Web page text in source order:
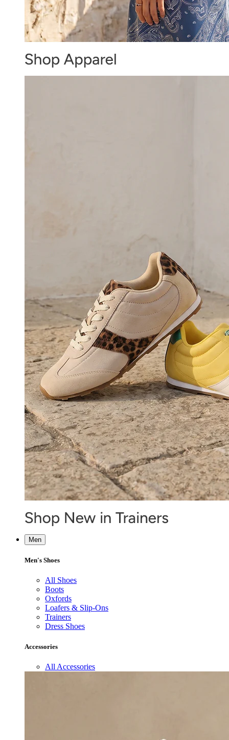
Men
Men's Shoes
All Shoes
Boots
Oxfords
Loafers & Slip-Ons
Trainers
Dress Shoes
Accessories
All Accessories